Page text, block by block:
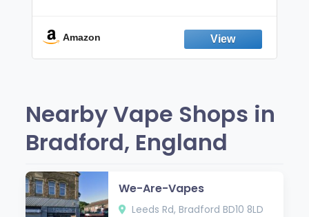
Fresh Peppermint
Amazon
Nearby Vape Shops in
Bradford, England
We-Are-Vapes
Leeds Rd, Bradford BD10 8LD